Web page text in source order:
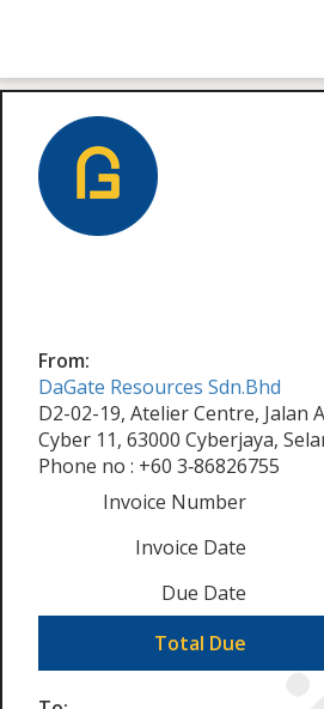
From:
DaGate Resources Sdn.Bhd
D2-02-19, Atelier Centre, Jalan
Cyber 11, 63000 Cyberjaya,
Phone no : +60 3‑86826755
Invoice Number
Invoice Date
Due Date
Total Due